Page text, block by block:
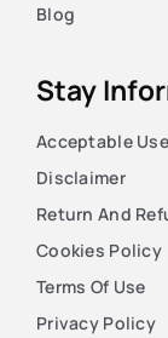
Blog
Stay
Acceptable Use
Disclaimer
Return And
Cookies Policy
Terms Of Use
Privacy Policy